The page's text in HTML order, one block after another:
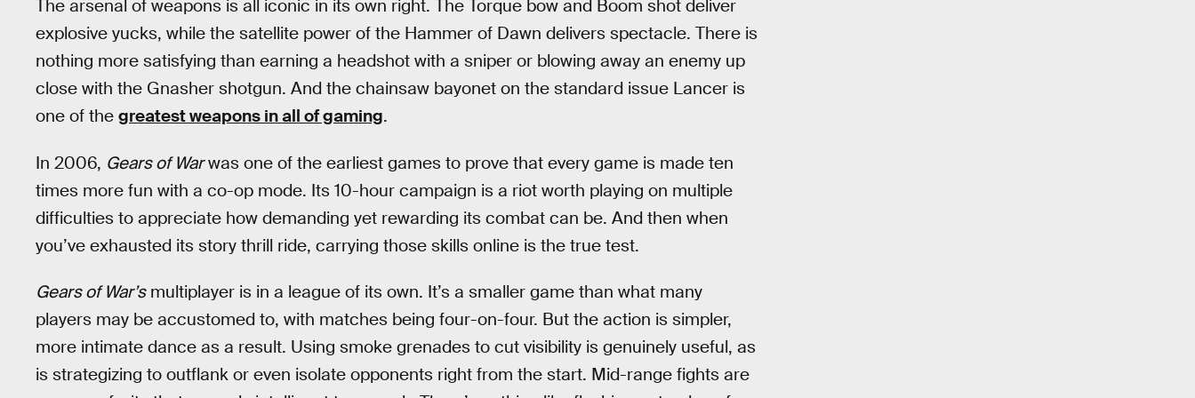
The arsenal of weapons is all iconic in its own right. The Torque bow and Boom shot deliver
explosive yucks, while the satellite power of the Hammer of Dawn delivers spectacle. There is
nothing more satisfying than earning a headshot with a sniper or blowing away an enemy up
close with the Gnasher shotgun. And the chainsaw bayonet on the standard issue Lancer is
one of the greatest weapons in all of gaming.
In 2006, Gears of Warwas one of the earliest games to prove that every game is made ten
times more fun with a co-op mode. Its 10-hour campaign is a riot worth playing on multiple
difficulties to appreciate how demanding yet rewarding its combat can be. And then when
you’ve exhausted its story thrill ride, carrying those skills online is the true test.
Gears of War’smultiplayer is in a league of its own. It’s a smaller game than what many
players may be accustomed to, with matches being four-on-four. But the action is simpler,
more intimate dance as a result. Using smoke grenades to cut visibility is genuinely useful, as
is strategizing to outflank or even isolate opponents right from the start. Mid-range fights are